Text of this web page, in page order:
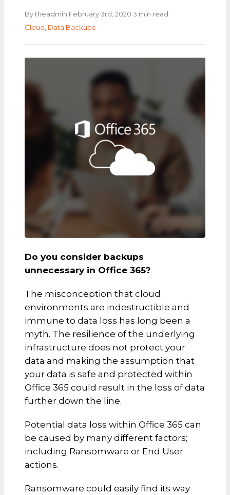
By theadmin·February 3rd, 2020·3 min read·
Cloud Data Backups
Do you consider backups
unnecessary in Office 365?
The misconception that cloud
environments are indestructible and
immune to data loss has long been a
myth. The resilience of the underlying
infrastructure does not protect your
data and making the assumption that
your data is safe and protected within
Office 365 could result in the loss of data
further down the line.
Potential data loss within Office 365 can
be caused by many different factors;
including Ransomware or End User
actions.
Ransomware could easily find its way